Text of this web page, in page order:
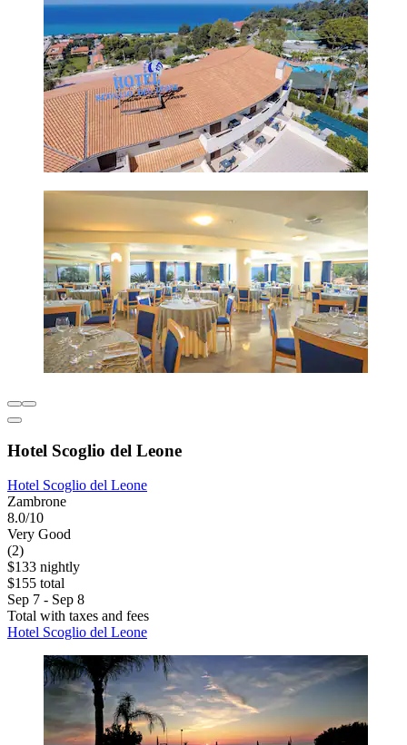
Hotel Scoglio del Leone
Hotel Scoglio del Leone
Zambrone
8.0/10
Very Good
(2)
$133 nightly
$155 total
Sep 7 - Sep 8
Total with taxes and fees
Hotel Scoglio del Leone